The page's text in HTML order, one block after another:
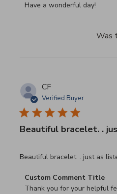
Have a wonderful day!
Was
CF
Verified Buyer
Beautiful bracelet. .
Beautiful bracelet. . just as
read more about review
Comments by Store
Custom Comment Title
Thank you for your helpful